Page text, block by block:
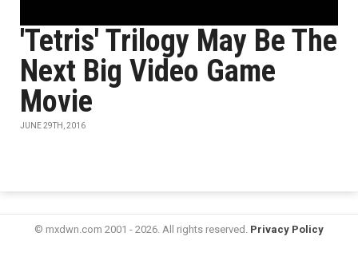
'Tetris' Trilogy May Be The
Next Big Video Game
Movie
JUNE 29TH, 2016
© mxdwn.com 2001 - 2026. All rights reserved. Privacy Policy